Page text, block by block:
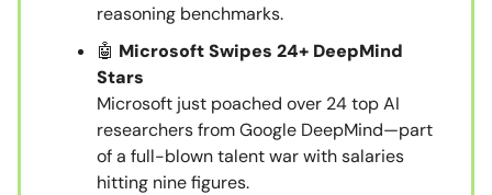
reasoning benchmarks.
🤖 Microsoft Swipes 24+ DeepMind
Stars
Microsoft just poached over 24 top AI
researchers from Google DeepMind—part
of a full-blown talent war with salaries
hitting nine figures.